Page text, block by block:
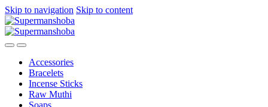
Skip to navigation Skip to content
Accessories
Bracelets
Incense Sticks
Raw Muthi
Soaps